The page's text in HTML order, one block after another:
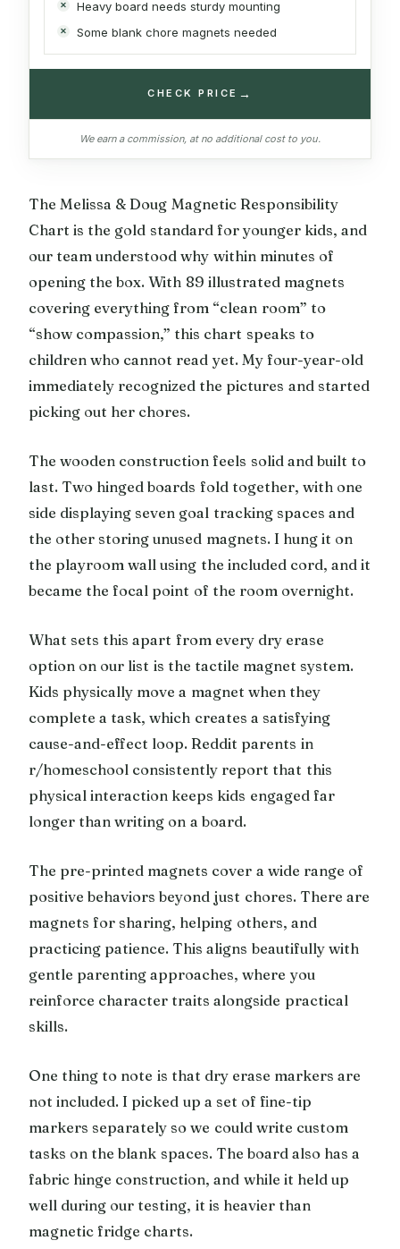
Heavy board needs sturdy mounting
Some blank chore magnets needed
CHECK PRICE →
We earn a commission, at no additional cost to you.
The Melissa & Doug Magnetic Responsibility
Chart is the gold standard for younger kids, and
our team understood why within minutes of
opening the box. With 89 illustrated magnets
covering everything from “clean room” to
“show compassion,” this chart speaks to
children who cannot read yet. My four-year-old
immediately recognized the pictures and started
picking out her chores.
The wooden construction feels solid and built to
last. Two hinged boards fold together, with one
side displaying seven goal tracking spaces and
the other storing unused magnets. I hung it on
the playroom wall using the included cord, and it
became the focal point of the room overnight.
What sets this apart from every dry erase
option on our list is the tactile magnet system.
Kids physically move a magnet when they
complete a task, which creates a satisfying
cause-and-effect loop. Reddit parents in
r/homeschool consistently report that this
physical interaction keeps kids engaged far
longer than writing on a board.
The pre-printed magnets cover a wide range of
positive behaviors beyond just chores. There are
magnets for sharing, helping others, and
practicing patience. This aligns beautifully with
gentle parenting approaches, where you
reinforce character traits alongside practical
skills.
One thing to note is that dry erase markers are
not included. I picked up a set of fine-tip
markers separately so we could write custom
tasks on the blank spaces. The board also has a
fabric hinge construction, and while it held up
well during our testing, it is heavier than
magnetic fridge charts.